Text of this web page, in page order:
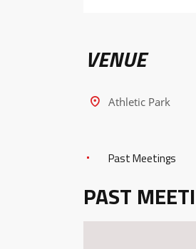
VENUE
Athletic Park
Past Meetings
PAST